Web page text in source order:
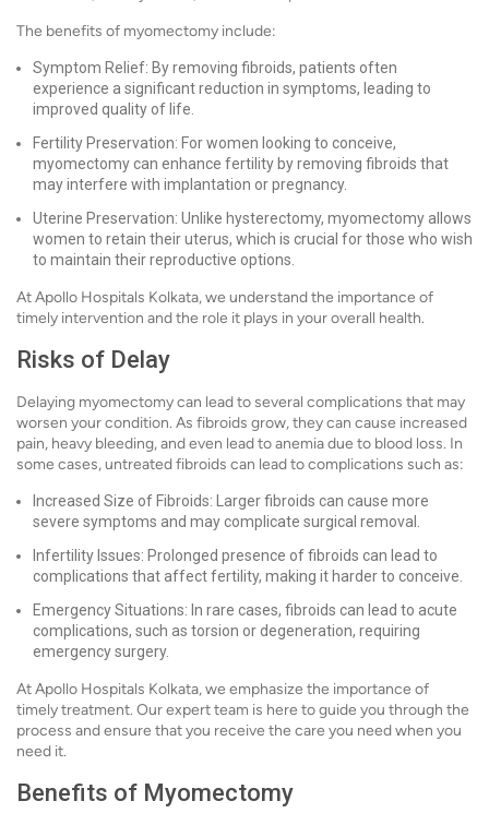
The benefits of myomectomy include:
Symptom Relief: By removing fibroids, patients often
experience a significant reduction in symptoms, leading to
improved quality of life.
Fertility Preservation: For women looking to conceive,
myomectomy can enhance fertility by removing fibroids that
may interfere with implantation or pregnancy.
Uterine Preservation: Unlike hysterectomy, myomectomy allows
women to retain their uterus, which is crucial for those who wish
to maintain their reproductive options.
At Apollo Hospitals Kolkata, we understand the importance of
timely intervention and the role it plays in your overall health.
Risks of Delay
Delaying myomectomy can lead to several complications that may
worsen your condition. As fibroids grow, they can cause increased
pain, heavy bleeding, and even lead to anemia due to blood loss. In
some cases, untreated fibroids can lead to complications such as:
Increased Size of Fibroids: Larger fibroids can cause more
severe symptoms and may complicate surgical removal.
Infertility Issues: Prolonged presence of fibroids can lead to
complications that affect fertility, making it harder to conceive.
Emergency Situations: In rare cases, fibroids can lead to acute
complications, such as torsion or degeneration, requiring
emergency surgery.
At Apollo Hospitals Kolkata, we emphasize the importance of
timely treatment. Our expert team is here to guide you through the
process and ensure that you receive the care you need when you
need it.
Benefits of Myomectomy